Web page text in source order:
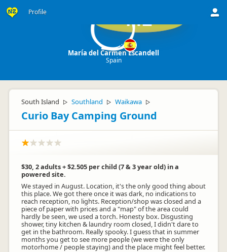
Profile ME
María del Carmen Escandell
Spain
South Island ▷ Southland ▷ Waikawa ▷
Curio Bay Camping Ground
$30, 2 adults + $2.505 per child (7 & 3 year old) in a
powered site.
We stayed in August. Location, it's the only good thing about
this place. We got there once it was dark, no indications to
reach reception, no lights. Reception/shop was closed and a
piece of paper with prices and a "map" of the area could
hardly be seen, we used a torch. Honesty box. Disgusting
shower, tiny kitchen & laundry room closed, I didn't dare to
get in the bathroom. Really spooky. I guess that in summer
months you get to see more people (we were the only
motorhome / people staying) and the place might feel better.